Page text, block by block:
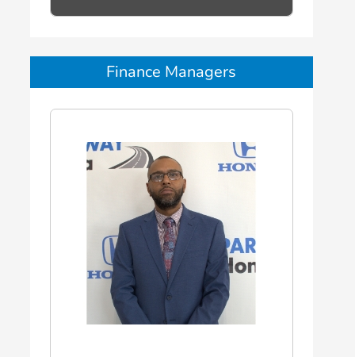
Finance Managers